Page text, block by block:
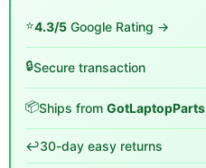
⭐4.3/5 Google Rating →
🔒Secure transaction
📦Ships from GotLaptopParts
↩️30-day easy returns